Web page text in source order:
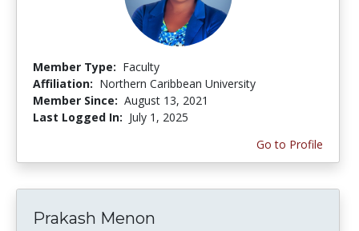
Member Type: Faculty
Affiliation: Northern Caribbean University
Member Since: August 13, 2021
Last Logged In: July 1, 2025
Go to Profile
Prakash Menon